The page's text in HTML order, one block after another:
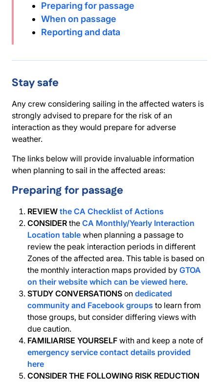
Preparing for passage
When on passage
Reporting and data
Stay safe
Any crew considering sailing in the affected waters is
strongly advised to prepare for the risk of an
interaction as they would prepare for adverse
weather.
The links below will provide invaluable information
when planning to sail in the affected areas:
Preparing for passage
REVIEW the CA Checklist of Actions
CONSIDER the CA Monthly/Yearly Interaction
Location table when planning a passage to
review the peak interaction periods in different
Zones of the affected area. This table is based on
the monthly interaction maps provided by GTOA
on their website which can be viewed here.
STUDY CONVERSATIONS on dedicated
community and Facebook groups to learn from
those groups, but consider differing views with
due caution.
FAMILIARISE YOURSELF with and keep a note of
emergency service contact details provided
here
CONSIDER THE FOLLOWING RISK REDUCTION